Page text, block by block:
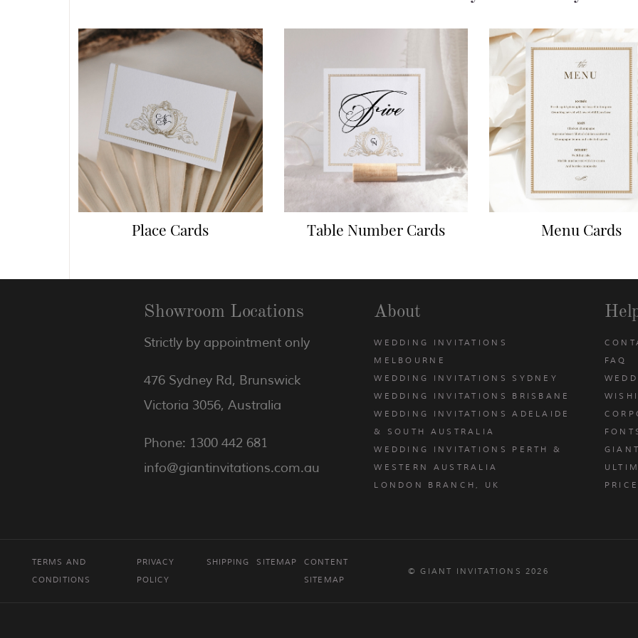
Showroom Locations
Strictly by appointment only
476 Sydney Rd, Brunswick
Victoria 3056, Australia
Phone: 1300 442 681
info@giantinvitations.com.au
About
WEDDING INVITATIONS
MELBOURNE
WEDDING INVITATIONS SYDNEY
WEDDING INVITATIONS BRISBANE
WEDDING INVITATIONS ADELAIDE
& SOUTH AUSTRALIA
WEDDING INVITATIONS PERTH &
WESTERN AUSTRALIA
LONDON BRANCH, UK
FAQ
TERMS AND
CONDITIONS
PRIVACY
POLICY
SHIPPING SITEMAP
CONTENT
SITEMAP
© GIANT INVITATIONS 2026
Place Cards Table Number Cards Menu Cards